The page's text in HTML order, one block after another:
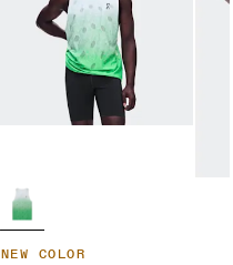
NEW COLOR